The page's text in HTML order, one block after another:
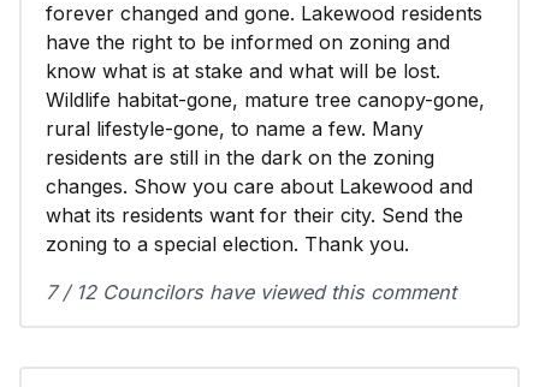
forever changed and gone. Lakewood residents
have the right to be informed on zoning and
know what is at stake and what will be lost.
Wildlife habitat-gone, mature tree canopy-gone,
rural lifestyle-gone, to name a few. Many
residents are still in the dark on the zoning
changes. Show you care about Lakewood and
what its residents want for their city. Send the
zoning to a special election. Thank you.
7 / 12 Councilors have viewed this comment